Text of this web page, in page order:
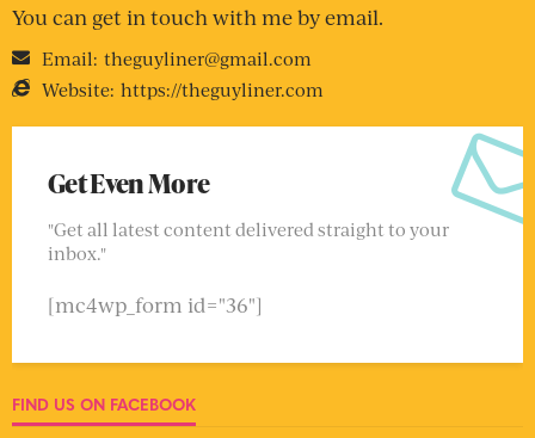
You can get in touch with me by email.
Email: theguyliner@gmail.com
Website: https://theguyliner.com
Get Even More
"Get all latest content delivered straight to your
inbox."
[mc4wp_form id="36"]
FIND US ON FACEBOOK